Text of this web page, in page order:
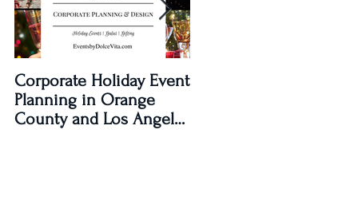
Corporate Holiday Event
Planning in Orange
County and Los Angeles